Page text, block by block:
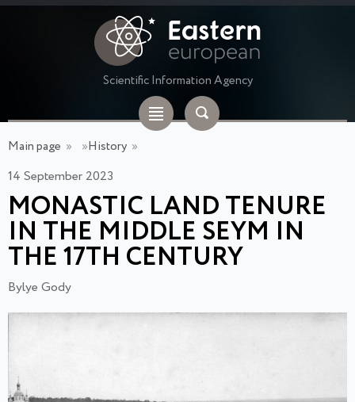
Scientific Information Agency
Main page » »History »
14 September 2023
MONASTIC LAND TENURE
IN THE MIDDLE SEYM IN
THE 17TH CENTURY
Bylye Gody